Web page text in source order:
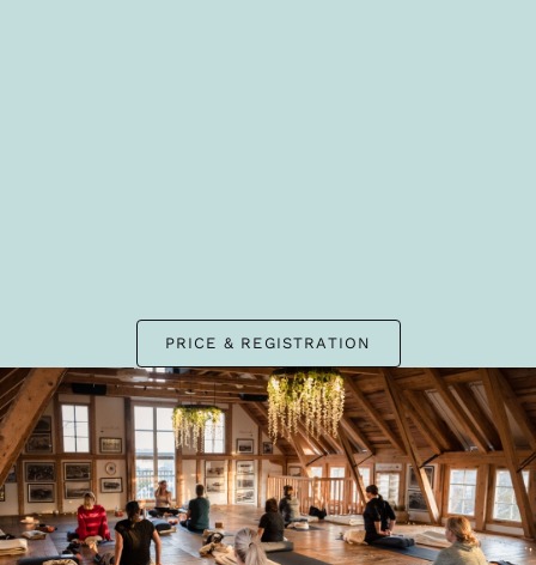
PRICE & REGISTRATION